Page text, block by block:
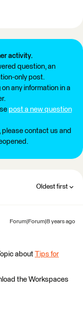
activity.
question, an
only post.
any information in a
post a new question
please contact us and
Oldest first
Forum|Forum|8 years ago
about Tips for
the Workspaces